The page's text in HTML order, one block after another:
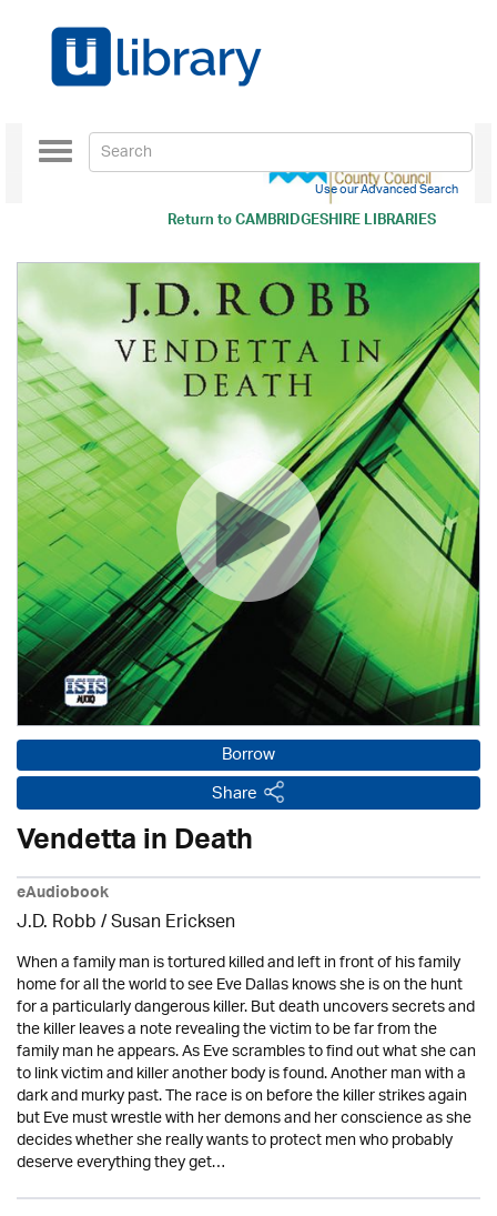
Return toCAMBRIDGESHIRE LIBRARIES
Toggle
navigation
Use our Advanced Search
Borrow
Share
Vendetta in Death
eAudiobook
J.D. Robb / Susan Ericksen
When a family man is tortured killed and left in front of his family
home for all the world to see Eve Dallas knows she is on the hunt
for a particularly dangerous killer. But death uncovers secrets and
the killer leaves a note revealing the victim to be far from the
family man he appears. As Eve scrambles to find out what she can
to link victim and killer another body is found. Another man with a
dark and murky past. The race is on before the killer strikes again
but Eve must wrestle with her demons and her conscience as she
decides whether she really wants to protect men who probably
deserve everything they get…